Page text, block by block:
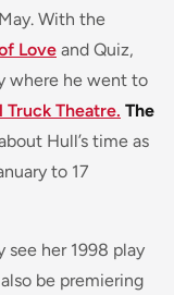
With the
Love and Quiz,
where he went to
Truck Theatre. The
Hull’s time as
to 17
see her 1998 play
be premiering